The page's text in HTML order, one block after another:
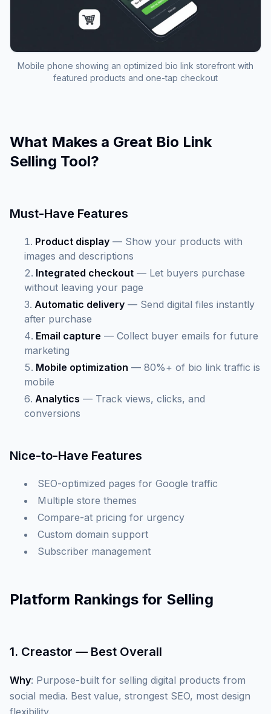
Mobile phone showing an optimized bio link storefront with
featured products and one-tap checkout
What Makes a Great Bio Link
Selling Tool?
Must-Have Features
Product display — Show your products with
images and descriptions
Integrated checkout — Let buyers purchase
without leaving your page
Automatic delivery — Send digital files instantly
after purchase
Email capture — Collect buyer emails for future
marketing
Mobile optimization — 80%+ of bio link traffic is
mobile
Analytics — Track views, clicks, and
conversions
Nice-to-Have Features
SEO-optimized pages for Google traffic
Multiple store themes
Compare-at pricing for urgency
Custom domain support
Subscriber management
Platform Rankings for Selling
1. Creastor — Best Overall
Why: Purpose-built for selling digital products from
social media. Best value, strongest SEO, most design
flexibility.